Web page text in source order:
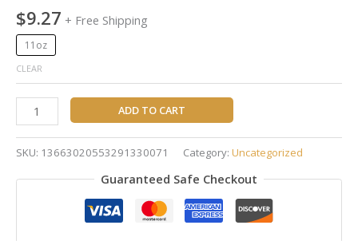
$9.27 + Free Shipping
11oz
CLEAR
ADD TO CART
SKU: 13663020553291330071 Category: Uncategorized
Guaranteed Safe Checkout